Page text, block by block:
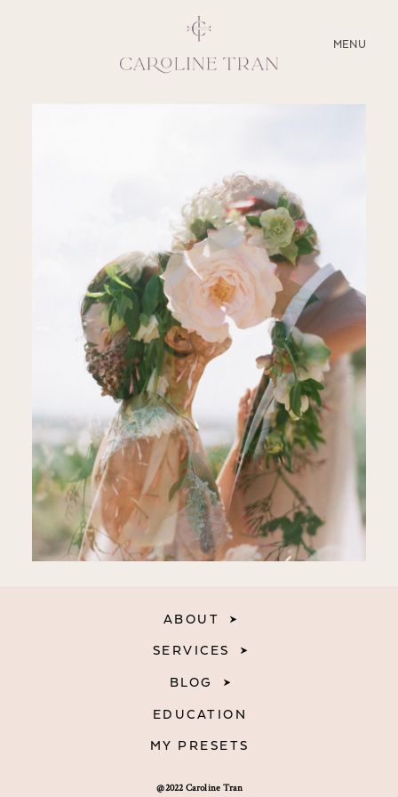
MENU
CLOSE
EDUCATION
MY PRESETS
@2022 Caroline Tran
ABOUT
SERVICES
BLOG
EDUCATION
MY PRESETS